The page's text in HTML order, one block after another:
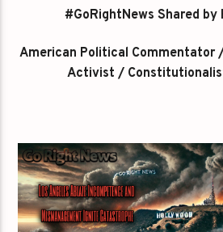
#GoRightNews Shared by
American Political
Activist /